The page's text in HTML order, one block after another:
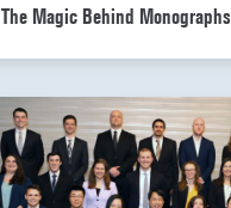
The Magic Behind Monographs